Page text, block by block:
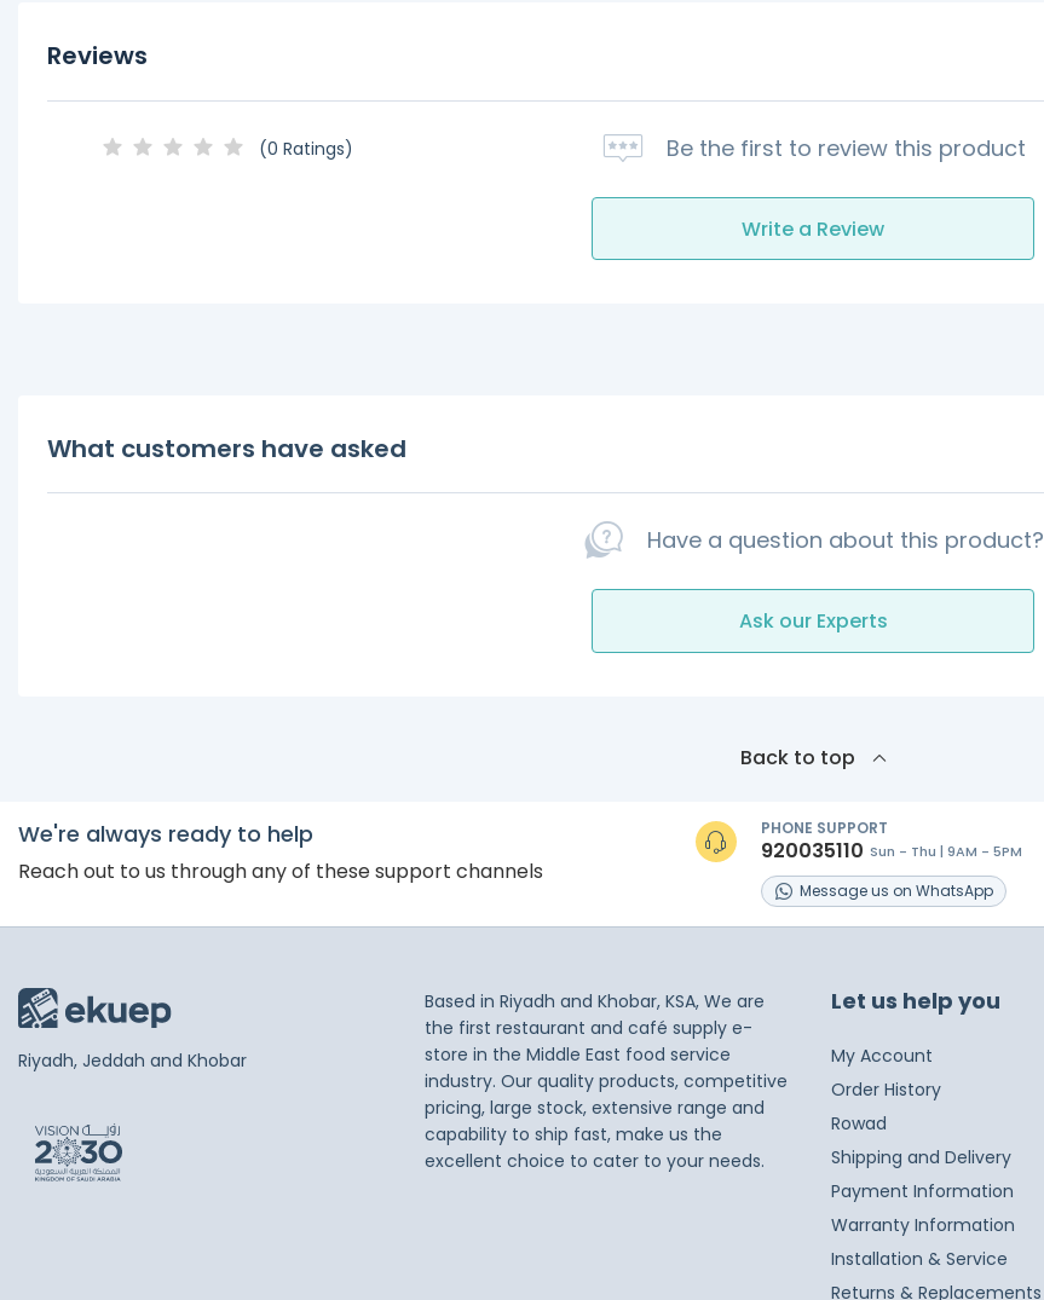
Reviews
(0 Ratings) Be the first to review this product
Write a Review
What customers have asked
Have a question about this product?
Ask our Experts
Back to top
We're always ready to help
Reach out to us through any of these support channels
PHONE SUPPORT
920035110 Sun - Thu | 9AM - 5PM
Messageus on WhatsApp
Riyadh, Jeddah and Khobar
Based in Riyadh and Khobar, KSA, We are
the first restaurant and café supply e-
store in the Middle East food service
industry. Our quality products, competitive
pricing, large stock, extensive range and
capability to ship fast, make us the
excellent choice to cater to your needs.
Let us help you
My Account
Order History
Rowad
Shipping and Delivery
Payment Information
Warranty Information
Installation & Service
Returns & Replacements